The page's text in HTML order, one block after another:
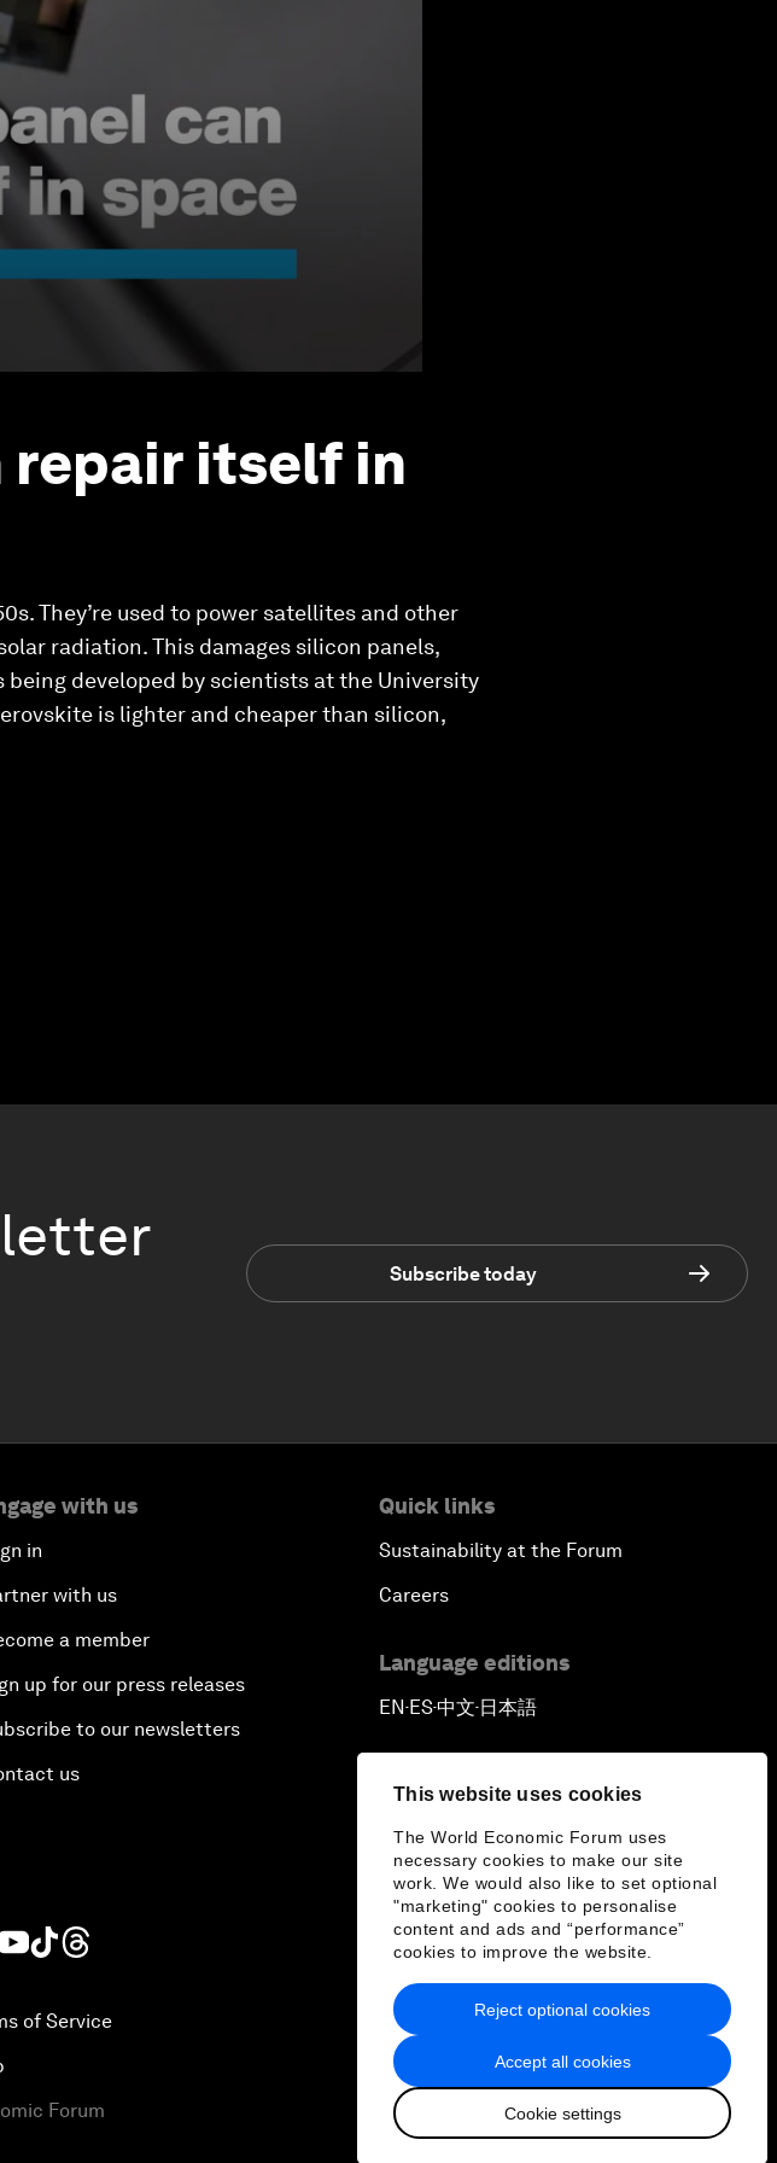
This website uses cookies
The World Economic Forum uses
necessary cookies to make our site
work. We would also like to set optional
"marketing" cookies to personalise
content and ads and “performance”
cookies to improve the website.
Accept all cookies
Cookie settings
Reject optional cookies
repair itself in
They’re used to power satellites and other
radiation. This damages silicon panels,
developed by scientists at the University
is lighter and cheaper than silicon,
Subscribe today
with us
in
with us
a member
up for our press releases
to our newsletters
us
Quick links
Sustainability at the Forum
Careers
Language editions
EN▪ES▪中文▪ 日本語
of Service
Forum